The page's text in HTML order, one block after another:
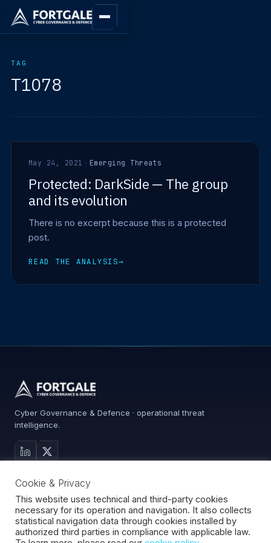
TAG
T1078
May 24, 2021 · Emerging Threats
Protected: DarkSide — The group
and its evolution
There is no excerpt because this is a protected
post.
READ THE ANALYSIS→
Cyber Governance & Defence · operational threat
intelligence.
Services
Advisory
About
Contact
Cookie & Privacy
This website uses technical and third-party cookies
necessary for its operation and navigation. It also collects
statistical navigation data through cookies installed by
authorized third parties in compliance with applicable law.